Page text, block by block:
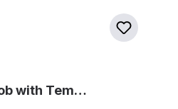
with Tem…